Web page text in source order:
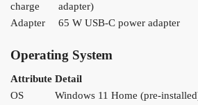
charge
adapter)
Adapter
65 W USB-C power adapter
Operating System
Attribute Detail
OS
Windows 11 Home (pre-